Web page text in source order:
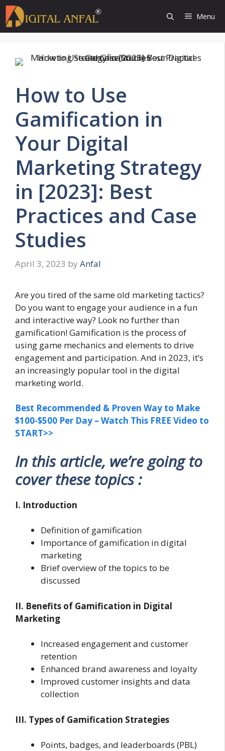
Skip
to
content
Menu
How to Use
Gamification in
Your Digital
Marketing Strategy
in [2023]: Best
Practices and Case
Studies
April 3, 2023 by Anfal
Are you tired of the same old marketing tactics?
Do you want to engage your audience in a fun
and interactive way? Look no further than
gamification! Gamification is the process of
using game mechanics and elements to drive
engagement and participation. And in 2023, it’s
an increasingly popular tool in the digital
marketing world.
Best Recommended & Proven Way to Make
$100-$500 Per Day – Watch This FREE Video to
START>>
In this article, we’re going to
cover these topics :
I. Introduction
Definition of gamification
Importance of gamification in digital
marketing
Brief overview of the topics to be
discussed
II. Benefits of Gamification in Digital
Marketing
Increased engagement and customer
retention
Enhanced brand awareness and loyalty
Improved customer insights and data
collection
III. Types of Gamification Strategies
Points, badges, and leaderboards (PBL)